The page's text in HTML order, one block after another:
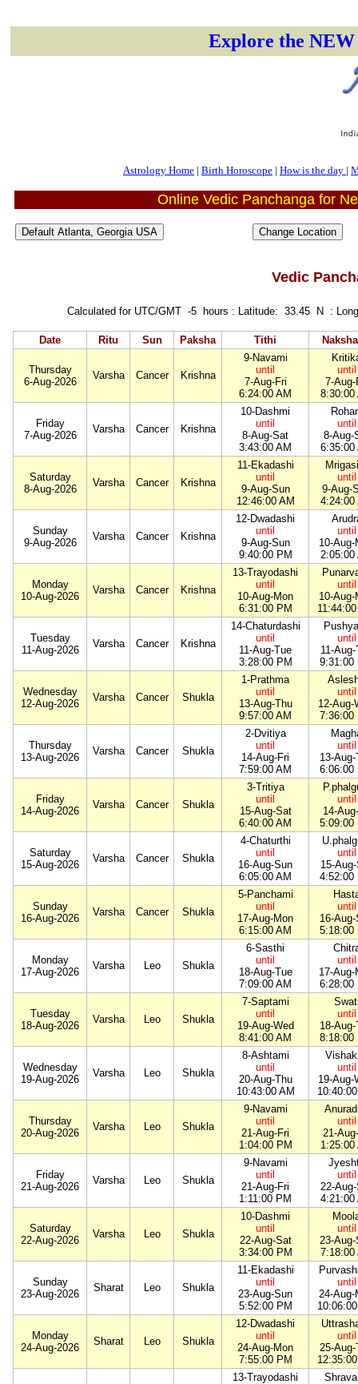
Explore the
Astrology Home | Birth Horoscope | How is the day |